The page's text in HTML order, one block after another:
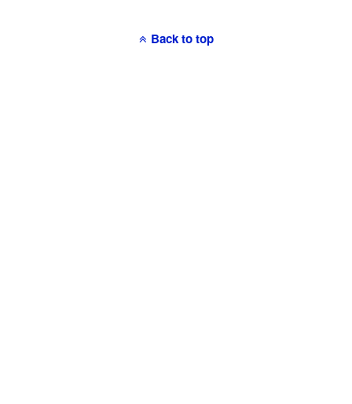
Back to top